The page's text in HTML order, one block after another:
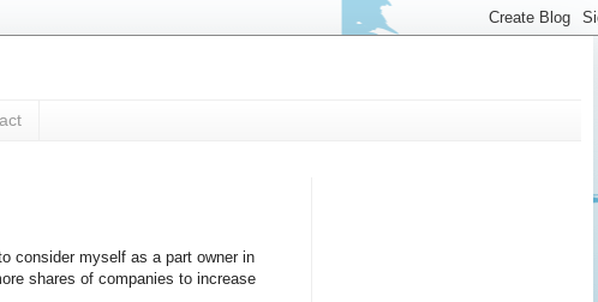
consider myself as a part owner in
shares of companies to increase